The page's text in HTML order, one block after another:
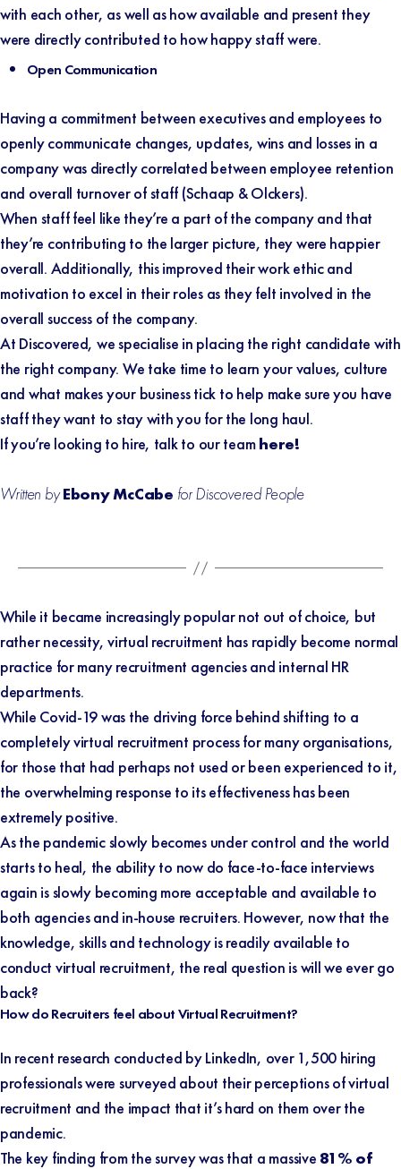
with each other, as well as how available and present they
were directly contributed to how happy staff were.
Open Communication
Having a commitment between executives and employees to
openly communicate changes, updates, wins and losses in a
company was directly correlated between employee retention
and overall turnover of staff (Schaap & Olckers).
When staff feel like they’re a part of the company and that
they’re contributing to the larger picture, they were happier
overall. Additionally, this improved their work ethic and
motivation to excel in their roles as they felt involved in the
overall success of the company.
At Discovered, we specialise in placing the right candidate with
the right company. We take time to learn your values, culture
and what makes your business tick to help make sure you have
staff they want to stay with you for the long haul.
If you’re looking to hire, talk to our teamhere!
Written byEbony McCabe for Discovered People
While it became increasingly popular not out of choice, but
rather necessity, virtual recruitment has rapidly become normal
practice for many recruitment agencies and internal HR
departments.
While Covid-19 was the driving force behind shifting to a
completely virtual recruitment process for many organisations,
for those that had perhaps not used or been experienced to it,
the overwhelming response to its effectiveness has been
extremely positive.
As the pandemic slowly becomes under control and the world
starts to heal, the ability to now do face-to-face interviews
again is slowly becoming more acceptable and available to
both agencies and in-house recruiters. However, now that the
knowledge, skills and technology is readily available to
conduct virtual recruitment, the real question is will we ever go
back?
How do Recruiters feel about Virtual Recruitment?
In recent research conducted byLinkedIn, over 1,500 hiring
professionals were surveyed about their perceptions of virtual
recruitment and the impact that it’s hard on them over the
pandemic.
The key finding from the survey was that a massive 81% of